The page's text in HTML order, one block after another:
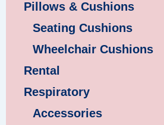
Pillows & Cushions
Seating Cushions
Wheelchair Cushions
Rental
Respiratory
Accessories